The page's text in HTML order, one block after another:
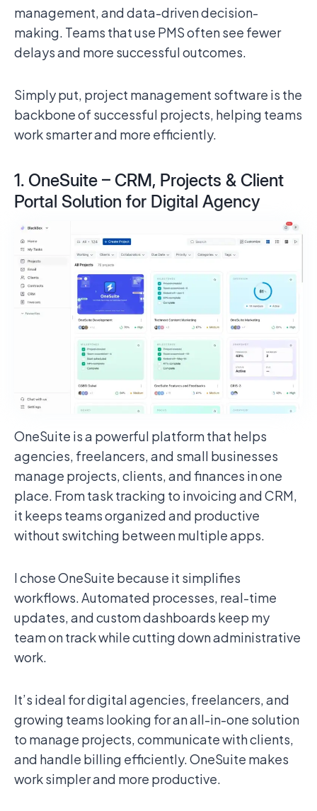
management, and data-driven decision-
making. Teams that use PMS often see fewer
delays and more successful outcomes.
Simply put, project management software is the
backbone of successful projects, helping teams
work smarter and more efficiently.
1. OneSuite – CRM, Projects & Client
Portal Solution for Digital Agency
OneSuite is a powerful platform that helps
agencies, freelancers, and small businesses
manage projects, clients, and finances in one
place. From task tracking to invoicing and CRM,
it keeps teams organized and productive
without switching between multiple apps.
I chose OneSuite because it simplifies
workflows. Automated processes, real-time
updates, and custom dashboards keep my
team on track while cutting down administrative
work.
It’s ideal for digital agencies, freelancers, and
growing teams looking for an all-in-one solution
to manage projects, communicate with clients,
and handle billing efficiently. OneSuite makes
work simpler and more productive.